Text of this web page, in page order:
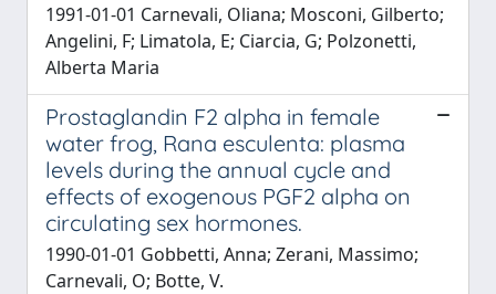
1991-01-01 Carnevali, Oliana; Mosconi, Gilberto;
Angelini, F; Limatola, E; Ciarcia, G; Polzonetti,
Alberta Maria
Prostaglandin F2 alpha in female
water frog, Rana esculenta: plasma
levels during the annual cycle and
effects of exogenous PGF2 alpha on
circulating sex hormones.
1990-01-01 Gobbetti, Anna; Zerani, Massimo;
Carnevali, O; Botte, V.